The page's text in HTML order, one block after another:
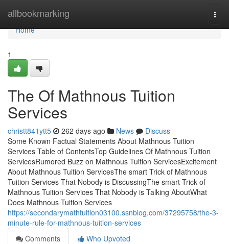
allbookmarking
Home
Home
1
The Of Mathnous Tuition
Services
christt841ytt5 262 days ago News
Discuss
Some Known Factual Statements About Mathnous Tuition
Services Table of ContentsTop Guidelines Of Mathnous Tuition
ServicesRumored Buzz on Mathnous Tuition ServicesExcitement
About Mathnous Tuition ServicesThe smart Trick of Mathnous
Tuition Services That Nobody is DiscussingThe smart Trick of
Mathnous Tuition Services That Nobody is Talking AboutWhat
Does Mathnous Tuition Services
https://secondarymathtuition03100.ssnblog.com/37295758/the-3-
minute-rule-for-mathnous-tuition-services
Comments
Who Upvoted